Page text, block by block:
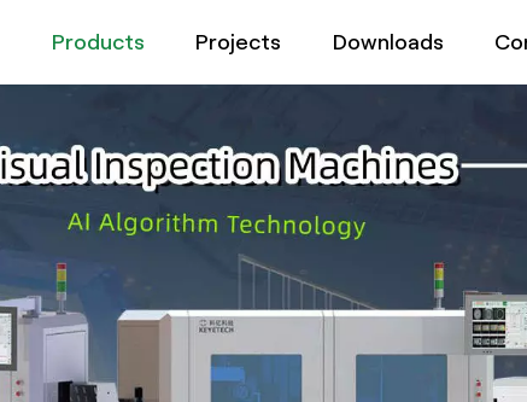
Products Projects Downloads